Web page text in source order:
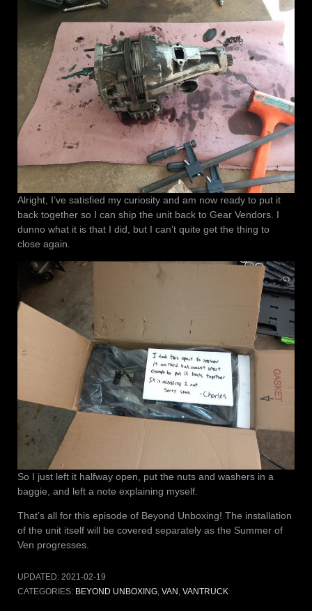
Alright, I’ve satisfied my curiosity and am now ready to put it
back together so I can ship the unit back to Gear Vendors. I
dunno what it is that I did, but I can’t quite get the thing to
close again.
So I just left it halfway open, put the nuts and washers in a
baggie, and left a note explaining myself.
That’s all for this episode of Beyond Unboxing! The installation
of the unit itself will be covered separately as the Summer of
Ven progresses.
UPDATED: 2021-02-19
CATEGORIES: BEYOND UNBOXING, VAN , VANTRUCK